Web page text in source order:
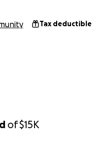
of$15K
Tax deductible